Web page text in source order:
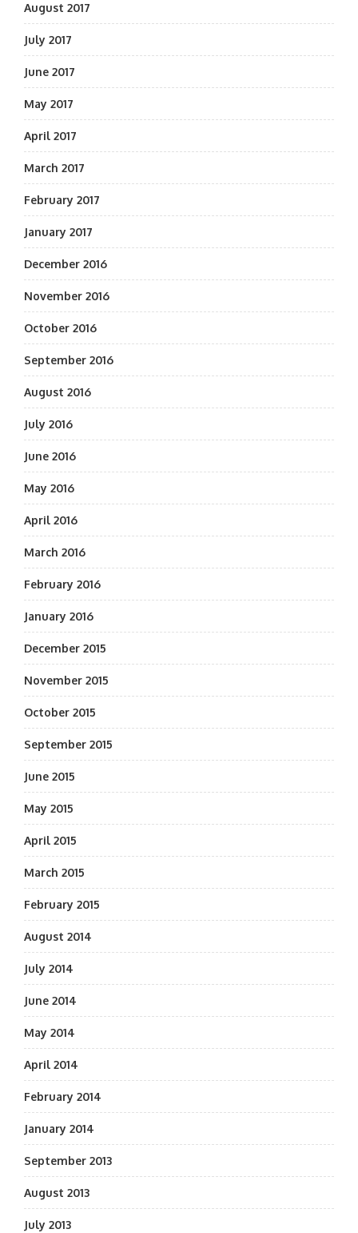
August 2017
July 2017
June 2017
May 2017
April 2017
March 2017
February 2017
January 2017
December 2016
November 2016
October 2016
September 2016
August 2016
July 2016
June 2016
May 2016
April 2016
March 2016
February 2016
January 2016
December 2015
November 2015
October 2015
September 2015
June 2015
May 2015
April 2015
March 2015
February 2015
August 2014
July 2014
June 2014
May 2014
April 2014
February 2014
January 2014
September 2013
August 2013
July 2013